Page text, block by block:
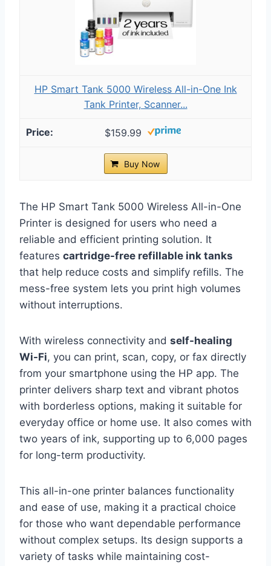
HP Smart Tank 5000 Wireless All-in-One Ink
Tank Printer, Scanner...
$159.99
Buy Now
The HP Smart Tank 5000 Wireless All-in-One
Printer is designed for users who need a
reliable and efficient printing solution. It
features cartridge-free refillable ink tanks
that help reduce costs and simplify refills. The
mess-free system lets you print high volumes
without interruptions.
With wireless connectivity and self-healing
Wi-Fi, you can print, scan, copy, or fax directly
from your smartphone using the HP app. The
printer delivers sharp text and vibrant photos
with borderless options, making it suitable for
everyday office or home use. It also comes with
two years of ink, supporting up to 6,000 pages
for long-term productivity.
This all-in-one printer balances functionality
and ease of use, making it a practical choice
for those who want dependable performance
without complex setups. Its design supports a
variety of tasks while maintaining cost-